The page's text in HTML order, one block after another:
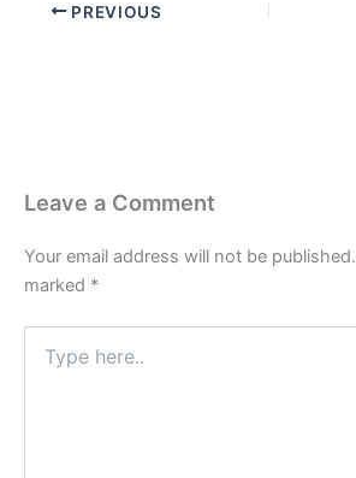
PREVIOUS
Leave a Comment
Your email address will not be published.
marked *
here..